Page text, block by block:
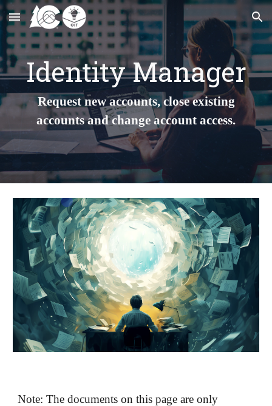
Skip to main content Skip to navigation
Identity Manager
Request new accounts, close existing
accounts and change account access.
Note: The documents on this page are only